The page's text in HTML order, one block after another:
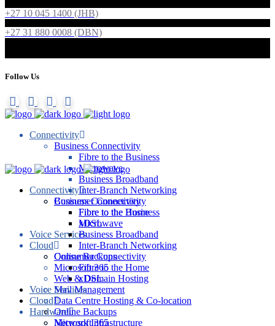
+27 10 045 1400 (JHB)
+27 31 880 0008 (DBN)
Follow Us
Connectivity
Business Connectivity
Fibre to the Business
Microwave
Business Broadband
Inter-Branch Networking
Consumer Connectivity
Fibre to the Home
xDSL
Voice Services
Cloud
Online Backups
Microsoft 365
Web & Domain Hosting
Mail Management
Data Centre Hosting & Co-location
Hardware
Network Infrastructure
Connectivity
Business Connectivity
Fibre to the Business
Microwave
Business Broadband
Inter-Branch Networking
Consumer Connectivity
Fibre to the Home
xDSL
Voice Services
Cloud
Online Backups
Microsoft 365